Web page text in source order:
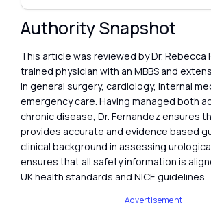
Authority Snapshot
This article was reviewed by Dr. Rebecca
trained physician with an MBBS and
in general surgery, cardiology, internal
emergency care. Having managed both
chronic disease, Dr. Fernandez ensures
provides accurate and evidence based
clinical background in assessing
ensures that all safety information is
UK health standards and NICE guidelines
Advertisement